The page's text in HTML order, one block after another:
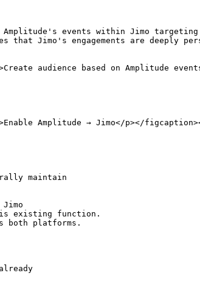
events within Jimo
that Jimo's engagements are deeply
audience based on Amplitude
Amplitude → Jimo</p></